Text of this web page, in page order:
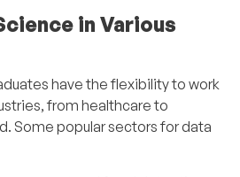
in Various
have the flexibility to work
from healthcare to
Some popular sectors for data